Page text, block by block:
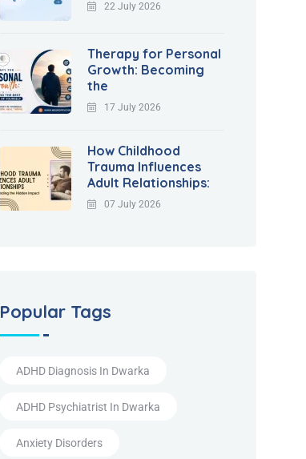
22 July 2026
Therapy for Personal
Growth: Becoming
the
17 July 2026
How Childhood
Trauma Influences
Adult Relationships:
07 July 2026
Popular Tags
ADHD Diagnosis In Dwarka
ADHD Psychiatrist In Dwarka
Anxiety Disorders